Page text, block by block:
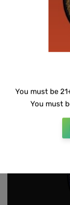
Add to cart
You must be
You must